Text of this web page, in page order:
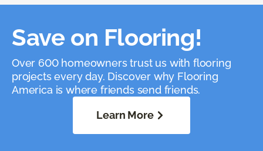
Save on Flooring!
Over 600 homeowners trust us with flooring
projects every day. Discover why Flooring
America is where friends send friends.
Learn More